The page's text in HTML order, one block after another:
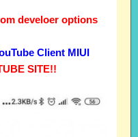
develoer options
Client MIUI
SITE!!